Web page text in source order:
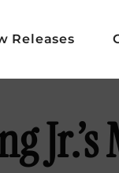
Releases